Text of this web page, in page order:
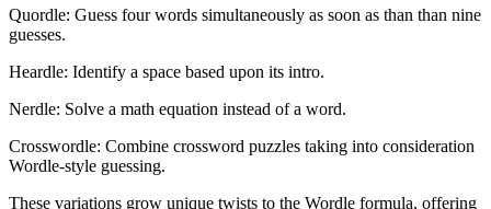
Quordle: Guess four words simultaneously as soon as than than nine
guesses.
Heardle: Identify a space based upon its intro.
Nerdle: Solve a math equation instead of a word.
Crosswordle: Combine crossword puzzles taking into consideration
Wordle-style guessing.
These variations grow unique twists to the Wordle formula, offering